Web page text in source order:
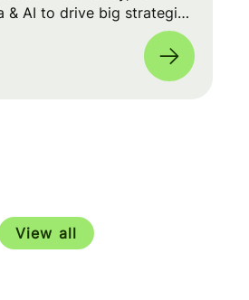
& AI to drive big strategic
our product roadmap
PMs & Engineers. 🚀
View all